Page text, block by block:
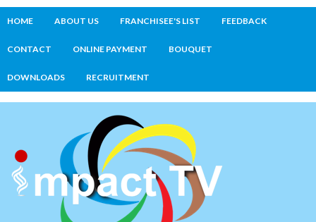
HOME ABOUT US FRANCHISEE'S LIST FEEDBACK
CONTACT ONLINE PAYMENT BOUQUET
DOWNLOADS RECRUITMENT